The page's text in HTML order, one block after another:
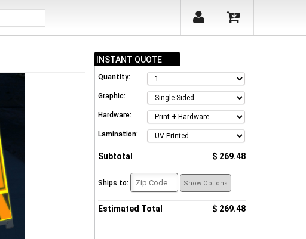
INSTANT QUOTE
Quantity:
Graphic:
Hardware:
Lamination:
Subtotal $ 269.48
Ships to: Show Options
Estimated Total $ 269.48